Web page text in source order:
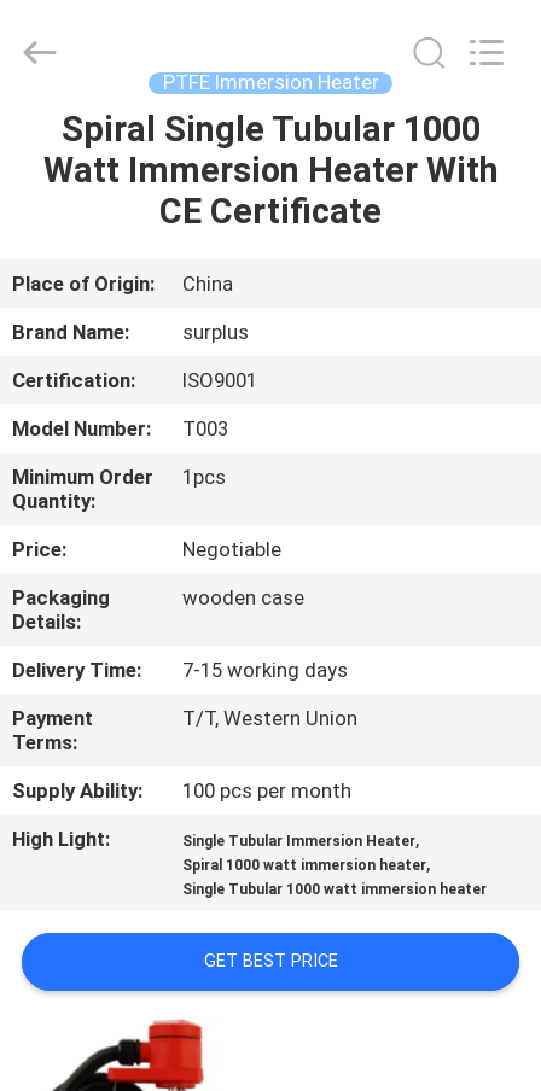
HOME
PRODUCTS
ABOUT
US
FACTORY
TOUR
QUALITY
CONTROL
CONTACT
US
NEWS
REQUEST
SITEMAP
PRIVACY
POLICY
Limited.
PTFE Immersion Heater
Spiral Single Tubular 1000
Watt Immersion Heater With
CE Certificate
Place of Origin:
China
Brand Name:
surplus
Certification:
ISO9001
Model Number:
T003
Minimum Order
Quantity:
1pcs
Price:
Negotiable
Packaging
Details:
wooden case
Delivery Time:
7-15 working days
Payment
Terms:
T/T, Western Union
Supply Ability:
100 pcs per month
High Light:
Single Tubular Immersion Heater,
Spiral 1000 watt immersion heater,
Single Tubular 1000 watt immersion heater
GET BEST PRICE